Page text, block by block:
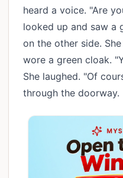
heard a voice. "Are
looked up and saw a
on the other side.
wore a green cloak.
She laughed. "Of
through the doorway.